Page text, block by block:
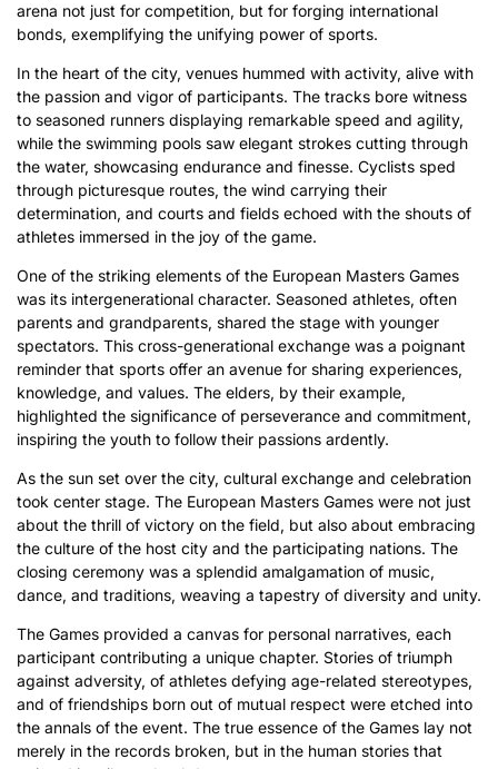
arena not just for competition, but for forging international
bonds, exemplifying the unifying power of sports.
In the heart of the city, venues hummed with activity, alive with
the passion and vigor of participants. The tracks bore witness
to seasoned runners displaying remarkable speed and agility,
while the swimming pools saw elegant strokes cutting through
the water, showcasing endurance and finesse. Cyclists sped
through picturesque routes, the wind carrying their
determination, and courts and fields echoed with the shouts of
athletes immersed in the joy of the game.
One of the striking elements of the European Masters Games
was its intergenerational character. Seasoned athletes, often
parents and grandparents, shared the stage with younger
spectators. This cross-generational exchange was a poignant
reminder that sports offer an avenue for sharing experiences,
knowledge, and values. The elders, by their example,
highlighted the significance of perseverance and commitment,
inspiring the youth to follow their passions ardently.
As the sun set over the city, cultural exchange and celebration
took center stage. The European Masters Games were not just
about the thrill of victory on the field, but also about embracing
the culture of the host city and the participating nations. The
closing ceremony was a splendid amalgamation of music,
dance, and traditions, weaving a tapestry of diversity and unity.
The Games provided a canvas for personal narratives, each
participant contributing a unique chapter. Stories of triumph
against adversity, of athletes defying age-related stereotypes,
and of friendships born out of mutual respect were etched into
the annals of the event. The true essence of the Games lay not
merely in the records broken, but in the human stories that